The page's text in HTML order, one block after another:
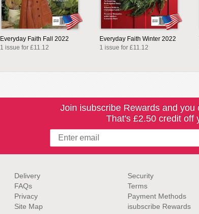
Everyday Faith Fall 2022
1 issue for £11.12
Everyday Faith Winter 2022
1 issue for £11.12
Join isubscribe Rewards and
That's £2.50 credit off
Delivery
FAQs
Privacy
Site Map
Security
Terms
Payment Methods
isubscribe Rewards